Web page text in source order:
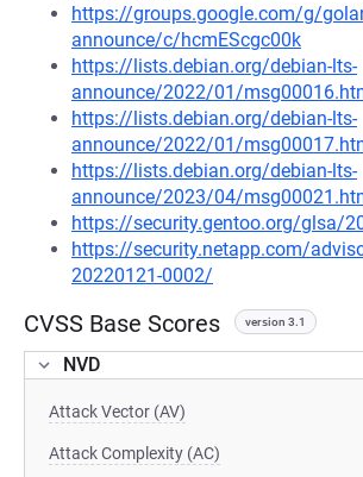
https://groups.google.com/g/
announce/c/hcmEScgc00k
https://lists.debian.org/debian-lts-
announce/2022/01/
https://lists.debian.org/debian-lts-
announce/2022/01/
https://lists.debian.org/debian-lts-
announce/2023/04/
https://security.gentoo.org/glsa/
https://security.netapp.com/
20220121-0002/
CVSS Base Scores version 3.1
NVD
Attack Vector (AV)
Attack Complexity (AC)